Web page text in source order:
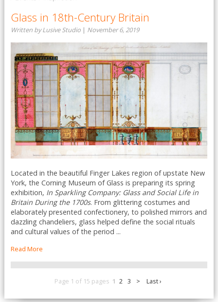
Glass in 18th-Century Britain
Written by Lusive Studio | November 6, 2019
Located in the beautiful Finger Lakes region of upstate New
York, the Corning Museum of Glass is preparing its spring
exhibition, In Sparkling Company: Glass and Social Life in
Britain During the 1700s. From glittering costumes and
elaborately presented confectionery, to polished mirrors and
dazzling chandeliers, glass helped define the social rituals
and cultural values of the period ...
Read More
Page 1 of 15 pages 1 2 3 > Last ›